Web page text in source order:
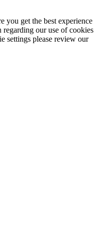
you get the best experience
our use of cookies
settings please review our